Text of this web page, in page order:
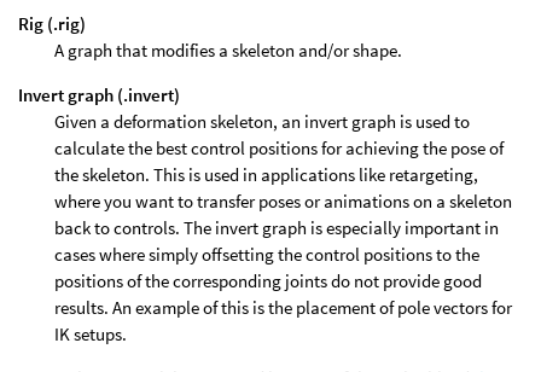
Rig (.rig)
A graph that modifies a skeleton and/or shape.
Invert graph (.invert)
Given a deformation skeleton, an invert graph is used to
calculate the best control positions for achieving the pose of
the skeleton. This is used in applications like retargeting,
where you want to transfer poses or animations on a skeleton
back to controls. The invert graph is especially important in
cases where simply offsetting the control positions to the
positions of the corresponding joints do not provide good
results. An example of this is the placement of pole vectors for
IK setups.